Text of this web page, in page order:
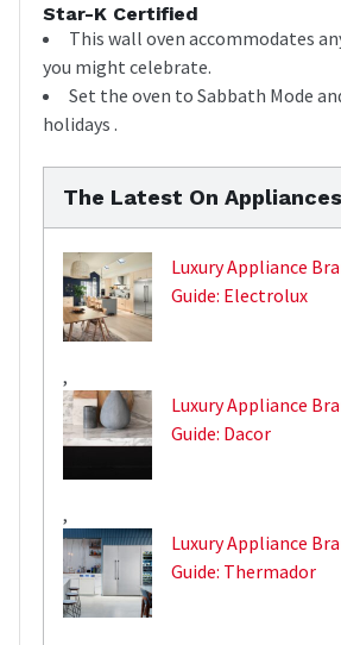
Star-K Certified
This wall oven accommodates
you might celebrate.
Set the oven to Sabbath Mode
holidays .
The Latest On Appliances
Luxury Appliance
Guide: Electrolux
,
Luxury Appliance
Guide: Dacor
,
Luxury Appliance
Guide: Thermador